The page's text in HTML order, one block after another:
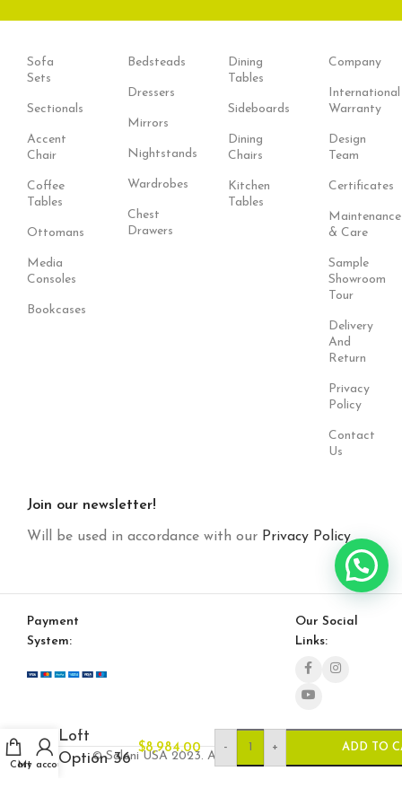
Sofa
Sets
Sectionals
Accent
Chair
Coffee
Tables
Ottomans
Media
Consoles
Bookcases
Bedsteads
Dressers
Mirrors
Nightstands
Wardrobes
Chest
Drawers
Dining
Tables
Sideboards
Dining
Chairs
Kitchen
Tables
Company
International
Warranty
Design
Team
Certificates
Maintenance
& Care
Sample
Showroom
Tour
Delivery
And
Return
Privacy
Policy
Contact
Us
Join our newsletter!
Will be used in accordance with our Privacy Policy
Payment
System:
Our Social
Links:
© Saloni USA 2023. All rights reserved.
Cart
My account
Loft
Option 36
$8,984.00 - + ADD TO